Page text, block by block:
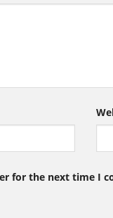
for the next time I